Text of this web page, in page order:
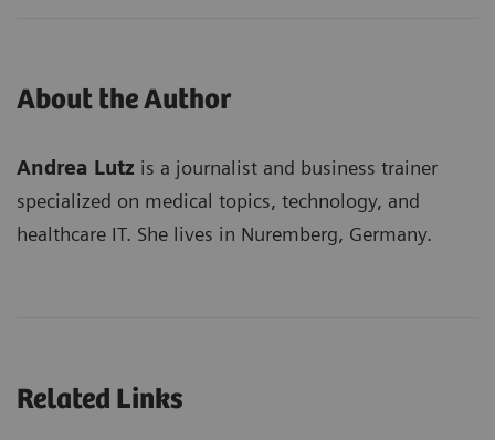
About the Author
Andrea Lutz is a journalist and business trainer
specialized on medical topics, technology, and
healthcare IT. She lives in Nuremberg, Germany.
Related Links